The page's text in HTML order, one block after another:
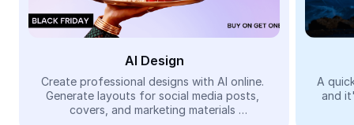
Face Cutout
Video
Remove video BG
AI Design
Create professional designs with AI online.
Generate layouts for social media posts,
covers, and marketing materials
A
and